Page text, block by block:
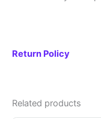
Return Policy
Related products